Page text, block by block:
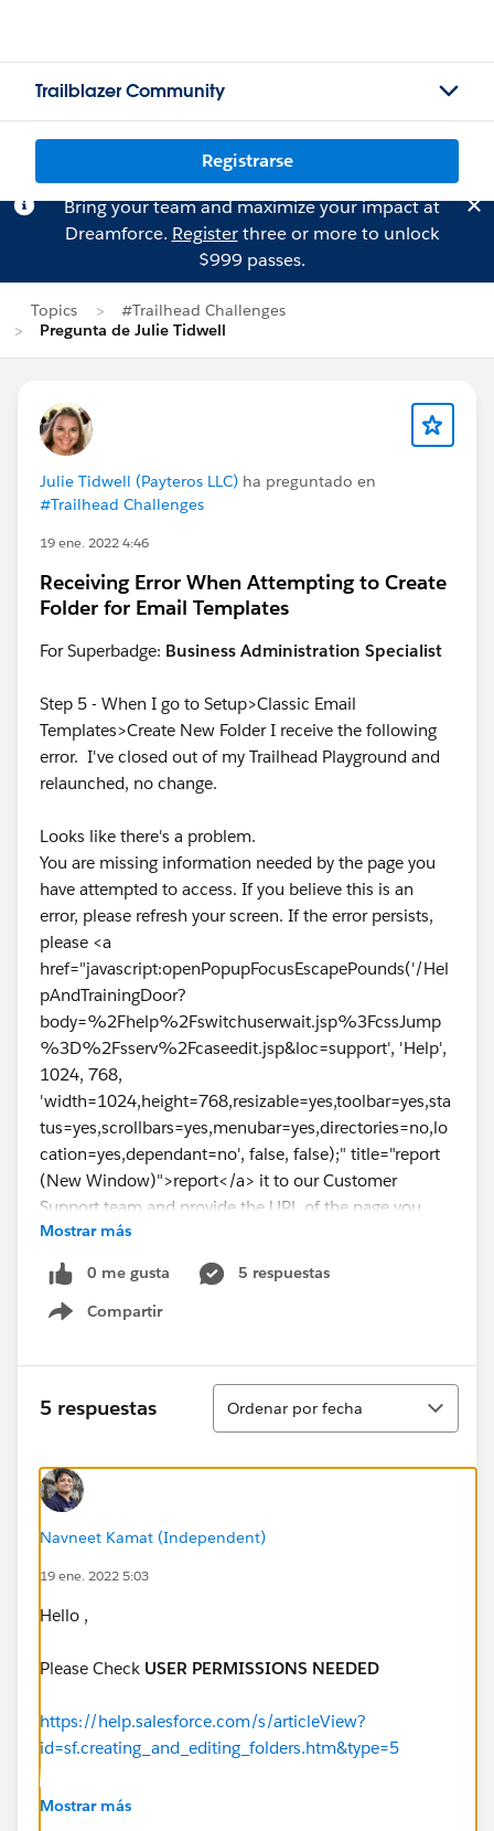
Trailblazer Community
Registrarse
Bring your team and maximize your impact at
Dreamforce. Registerthree or more to unlock
$999 passes.
Topics
#Trailhead Challenges
Pregunta de Julie Tidwell
Julie Tidwell (Payteros LLC) ha preguntado en
#Trailhead Challenges
19 ene. 2022 4:46
Receiving Error When Attempting to Create
Folder for Email Templates
For Superbadge: Business Administration Specialist
Step 5 - When I go to Setup>Classic Email
Templates>Create New Folder I receive the following
error. I've closed out of my Trailhead Playground and
relaunched, no change.
Looks like there's a problem.
You are missing information needed by the page you
have attempted to access. If you believe this is an
error, please refresh your screen. If the error persists,
please <a
href="javascript:openPopupFocusEscapePounds('/Hel
pAndTrainingDoor?
body=%2Fhelp%2Fswitchuserwait.jsp%3FcssJump
%3D%2Fsserv%2Fcaseedit.jsp&loc=support', 'Help',
1024, 768,
'width=1024,height=768,resizable=yes,toolbar=yes,sta
tus=yes,scrollbars=yes,menubar=yes,directories=no,lo
cation=yes,dependant=no', false, false);" title="report
(New Window)">report</a> it to our Customer
Support team and provide the URL of the page you
were requesting as well as any other related
information.
Mostrar más
0 me gusta
5 respuestas
Compartir
Show menu
5 respuestas
Ordenar
Ordenar por fecha
Navneet Kamat (Independent)
19 ene. 2022 5:03
Hello ,
Please Check USER PERMISSIONS NEEDED
https://help.salesforce.com/s/articleView?
id=sf.creating_and_editing_folders.htm&type=5
https://help.salesforce.com/s/articleView?
Mostrar más